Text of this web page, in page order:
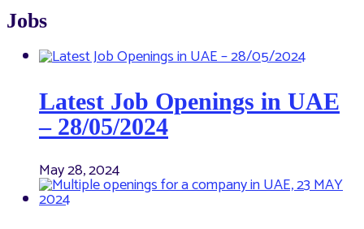
Jobs
Latest Job Openings in UAE
– 28/05/2024
May 28, 2024